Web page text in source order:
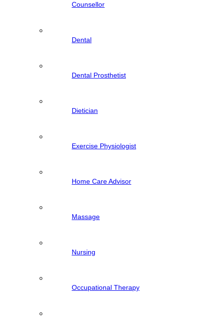
Counsellor
Dental
Dental Prosthetist
Dietician
Exercise Physiologist
Home Care Advisor
Massage
Nursing
Occupational Therapy